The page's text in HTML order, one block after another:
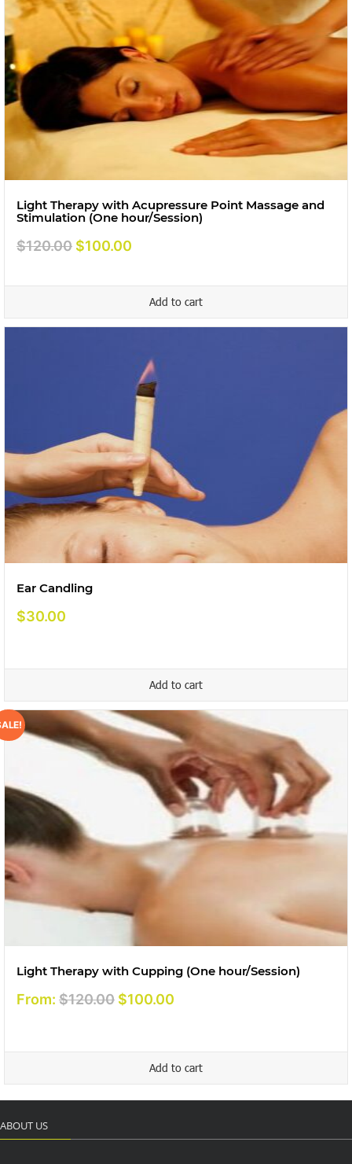
Light Therapy with Acupressure Point Massage and
Stimulation (One hour/Session)
$120.00 Original
was:
$100.00
is:
$100.00.
Add to cart
Ear Candling
$30.00
Add to cart
Light Therapy with Cupping (One hour/Session)
From: $120.00 Original
$100.00
Add to cart
ABOUT US